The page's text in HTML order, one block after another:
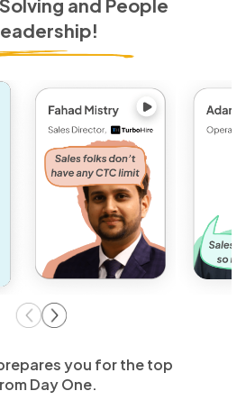
and People
you for the top
Day One.